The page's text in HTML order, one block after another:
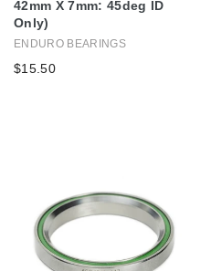
42mm X 7mm: 45deg ID
Only)
ENDURO BEARINGS
$15.50